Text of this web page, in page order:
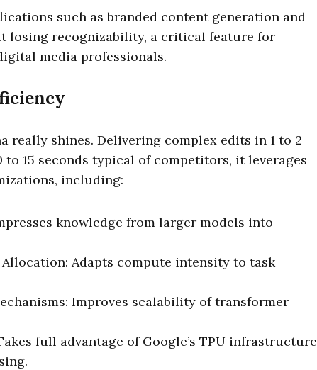
such as branded content generation and
losing recognizability, a critical feature for
media professionals.
really shines. Delivering complex edits in 1 to 2
to 15 seconds typical of competitors, it leverages
including:
knowledge from larger models into
Adapts compute intensity to task
Improves scalability of transformer
full advantage of Google’s TPU infrastructure